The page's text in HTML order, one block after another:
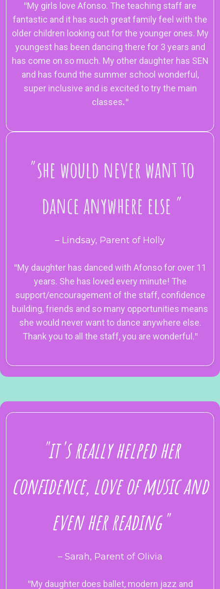
"My girls love Afonso. The teaching staff are
fantastic and it has such great family feel with the
older children looking out for the younger ones. My
youngest has been dancing there for 3 years and
has come on so much. My other daughter has SEN
and has found the summer school wonderful,
super inclusive and is excited to try the main
classes."
"she would never want to
dance anywhere else "
– Lindsay, Parent of Holly
"My daughter has danced with Afonso for over 11
years. She has loved every minute! The
support/encouragement of the staff, confidence
building, friends and so many opportunities means
she would never want to dance anywhere else.
Thank you to all the staff, you are wonderful."
"it's really helped her
confidence, love of music and
even her reading"
– Sarah, Parent of Olivia
"My daughter does ballet, modern jazz and